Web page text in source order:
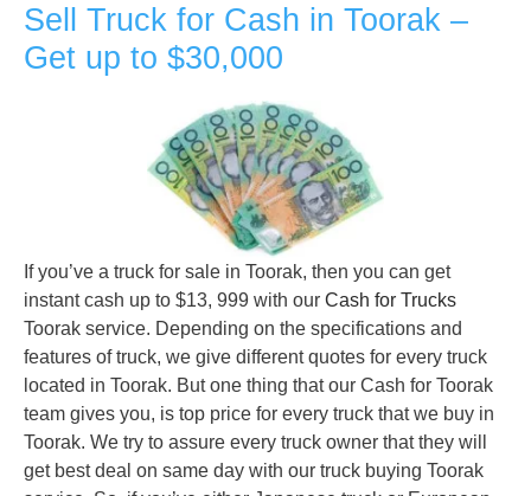
Sell Truck for Cash in Toorak –
Get up to $30,000
If you’ve a truck for sale in Toorak, then you can get
instant cash up to $13, 999 with our Cash for Trucks
Toorak service. Depending on the specifications and
features of truck, we give different quotes for every truck
located in Toorak. But one thing that our Cash for Toorak
team gives you, is top price for every truck that we buy in
Toorak. We try to assure every truck owner that they will
get best deal on same day with our truck buying Toorak